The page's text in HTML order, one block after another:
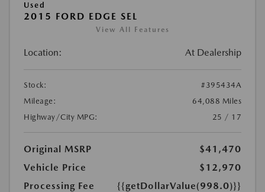
Used
2015 FORD EDGE SEL
View All Features
Location: At Dealership
Stock:
#395434A
Mileage:
64,088 Miles
Highway/City MPG:
25 / 17
Original MSRP
$41,470
Vehicle Price
$12,970
Processing Fee
{{getDollarValue(998.0)}}